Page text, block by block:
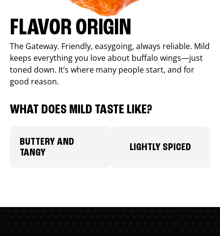
FLAVOR ORIGIN
The Gateway. Friendly, easygoing, always reliable. Mild
keeps everything you love about buffalo wings—just
toned down. It’s where many people start, and for
good reason.
WHAT DOES MILD TASTE LIKE?
BUTTERY AND
TANGY
LIGHTLY SPICED